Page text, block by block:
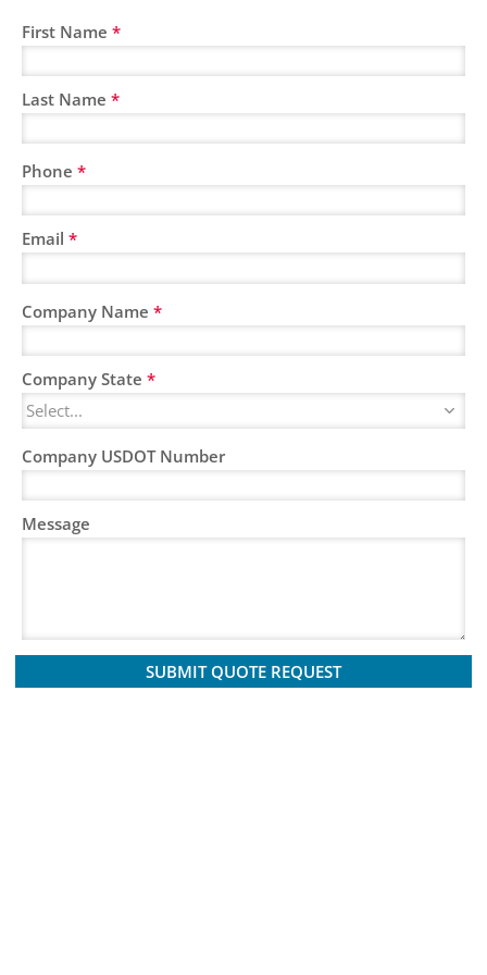
First Name *
Last Name *
Phone *
Email *
Company Name *
Company State *
Company USDOT Number
Message